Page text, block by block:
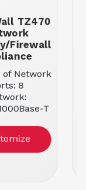
TZ470
Firewall
Network
8
T